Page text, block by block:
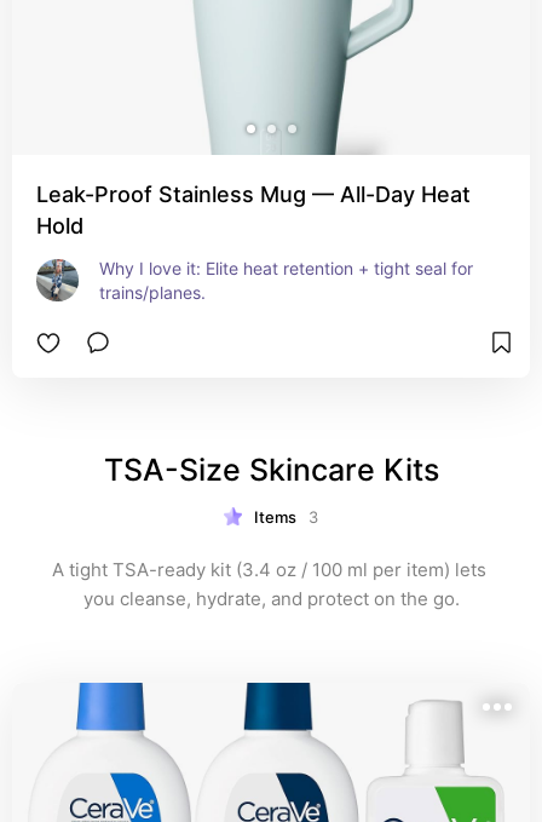
Leak-Proof Stainless Mug — All-Day Heat
Hold
Why I love it: Elite heat retention + tight seal for
trains/planes.
TSA-Size Skincare Kits
Items 3
A tight TSA-ready kit (3.4 oz / 100 ml per item) lets
you cleanse, hydrate, and protect on the go.